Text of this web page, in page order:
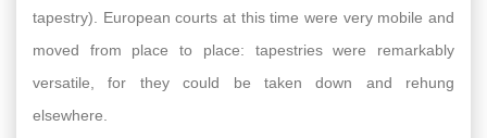
tapestry). European courts at this time were very mobile and
moved from place to place: tapestries were remarkably
versatile, for they could be taken down and rehung
elsewhere.